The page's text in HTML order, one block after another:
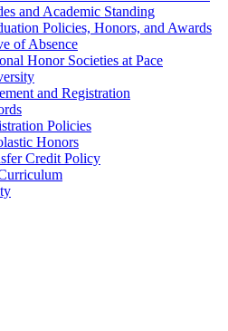
and Academic Standing
Policies, Honors, and Awards
of Absence
Honor Societies at Pace
and Registration
Policies
Honors
Credit Policy